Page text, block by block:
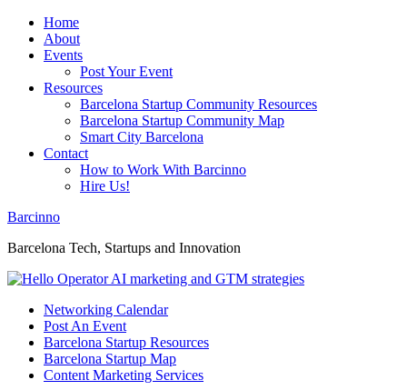
Home
About
Events
Post Your Event
Resources
Barcelona Startup Community Resources
Barcelona Startup Community Map
Smart City Barcelona
Contact
How to Work With Barcinno
Hire Us!
Barcinno
Barcelona Tech, Startups and Innovation
Networking Calendar
Post An Event
Barcelona Startup Resources
Barcelona Startup Map
Content Marketing Services